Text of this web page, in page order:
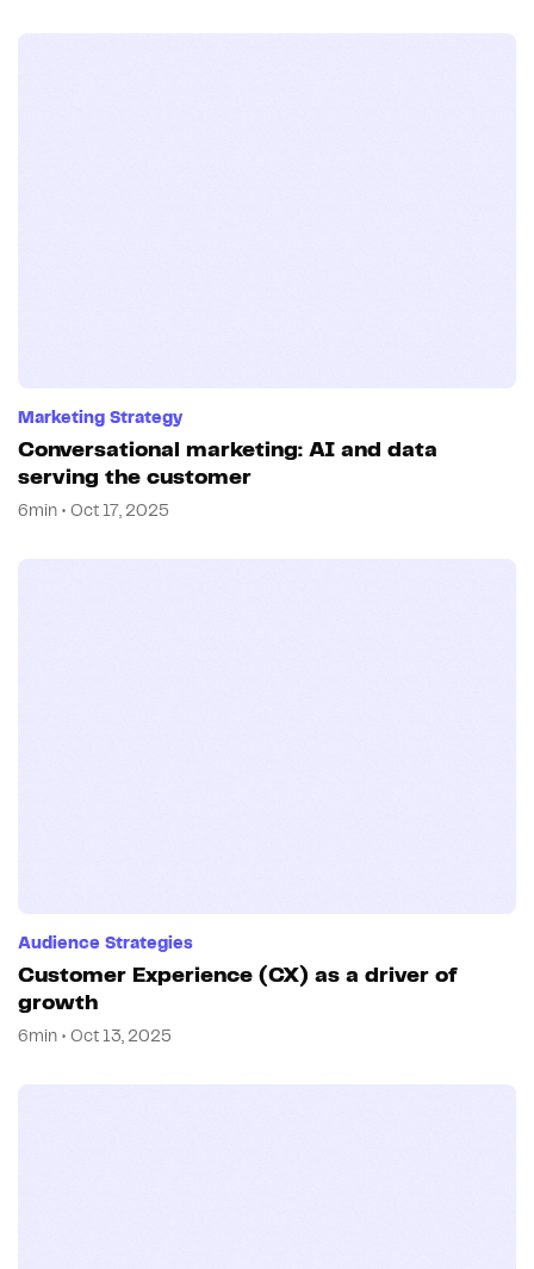
Marketing Strategy
Conversational marketing: AI and data
serving the customer
6min • Oct 17, 2025
Audience Strategies
Customer Experience (CX) as a driver of
growth
6min • Oct 13, 2025